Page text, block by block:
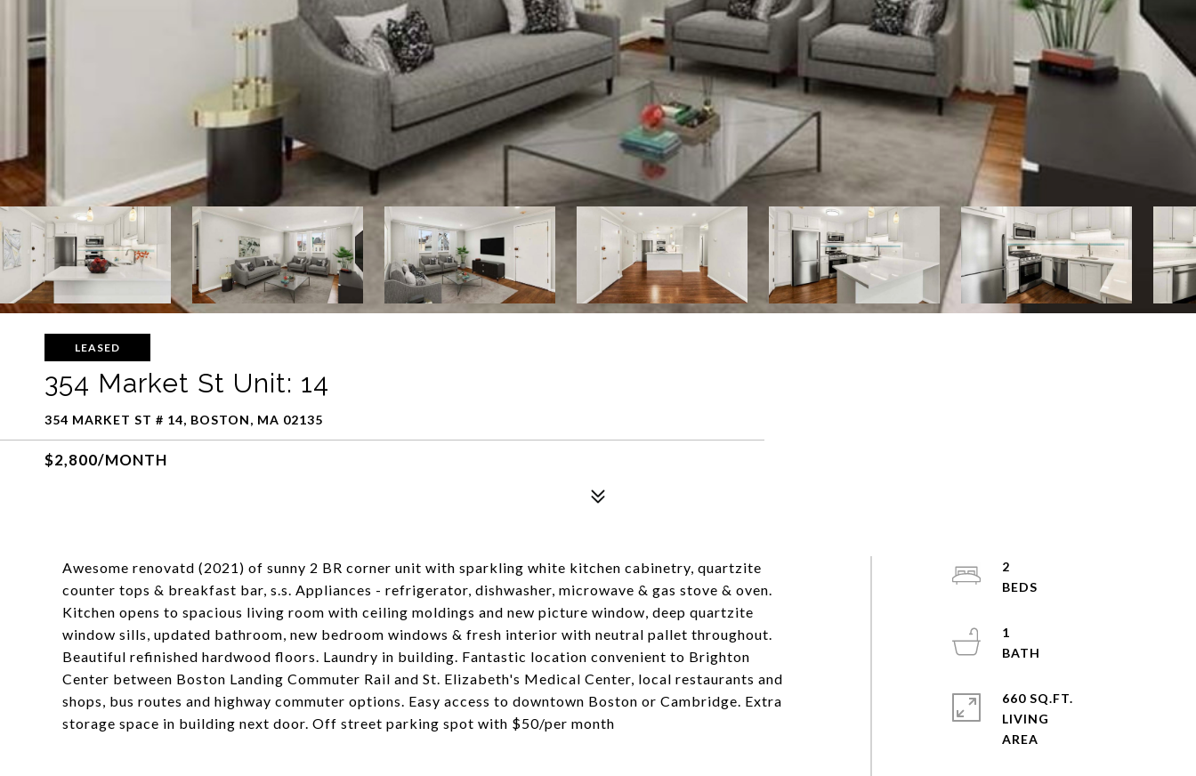
LEASED
354 Market St Unit: 14
354 MARKET ST # 14, BOSTON, MA 02135
$2,800/MONTH
Awesome renovatd (2021) of sunny 2 BR corner unit with sparkling white kitchen cabinetry, quartzite
counter tops & breakfast bar, s.s. Appliances - refrigerator, dishwasher, microwave & gas stove & oven.
Kitchen opens to spacious living room with ceiling moldings and new picture window, deep quartzite
window sills, updated bathroom, new bedroom windows & fresh interior with neutral pallet throughout.
Beautiful refinished hardwood floors. Laundry in building. Fantastic location convenient to Brighton
Center between Boston Landing Commuter Rail and St. Elizabeth's Medical Center, local restaurants and
shops, bus routes and highway commuter options. Easy access to downtown Boston or Cambridge. Extra
storage space in building next door. Off street parking spot with $50/per month
2
1
660 SQ.FT.
LIVING